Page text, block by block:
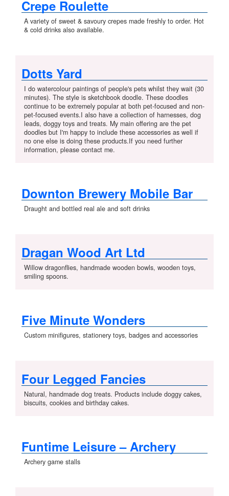
Crepe Roulette
A variety of sweet & savoury crepes made freshly to order. Hot
& cold drinks also available.
Dotts Yard
I do watercolour paintings of people's pets whilst they wait (30
minutes). The style is sketchbook doodle. These doodles
continue to be extremely popular at both pet-focused and non-
pet-focused events.I also have a collection of harnesses, dog
leads, doggy toys and treats. My main offering are the pet
doodles but I'm happy to include these accessories as well if
no one else is doing these products.If you need further
information, please contact me.
Downton Brewery Mobile Bar
Draught and bottled real ale and soft drinks
Dragan Wood Art Ltd
Willow dragonflies, handmade wooden bowls, wooden toys,
smiling spoons.
Five Minute Wonders
Custom minifigures, stationery toys, badges and accessories
Four Legged Fancies
Natural, handmade dog treats. Products include doggy cakes,
biscuits, cookies and birthday cakes.
Funtime Leisure – Archery
Archery game stalls